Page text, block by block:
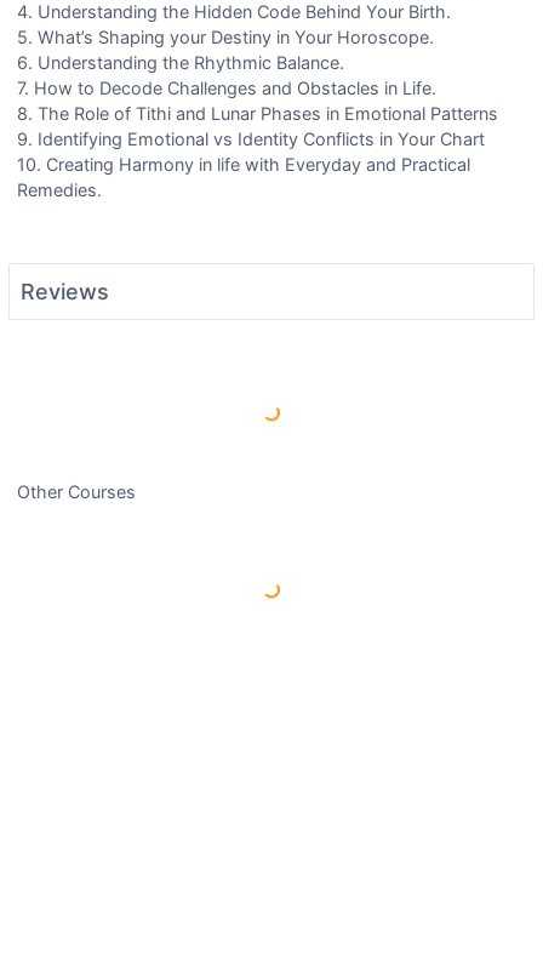
4. Understanding the Hidden Code Behind Your Birth.
5. What’s Shaping your Destiny in Your Horoscope.
6. Understanding the Rhythmic Balance.
7. How to Decode Challenges and Obstacles in Life.
8. The Role of Tithi and Lunar Phases in Emotional Patterns
9. Identifying Emotional vs Identity Conflicts in Your Chart
10. Creating Harmony in life with Everyday and Practical
Remedies.
Reviews
Load More Reviews
Other Courses